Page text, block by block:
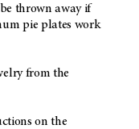
thrown away if
pie plates work
from the
on the